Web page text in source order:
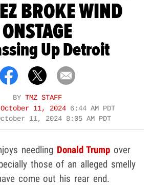
BROKE WIND
ONSTAGE
Up Detroit
BY TMZ STAFF
October 11, 2024 6:44 AM PDT
11, 2024 8:05 AM PDT
needling Donald Trump over
those of an alleged smelly
come out his rear end.